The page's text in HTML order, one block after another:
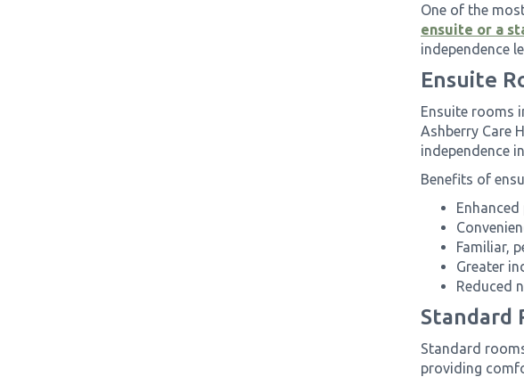
One of the
ensuite or a
independence
Ensuite
Ensuite rooms
Ashberry Care
independence
Benefits of
Familiar,
Greater
Reduced
Standard
Standard
providing